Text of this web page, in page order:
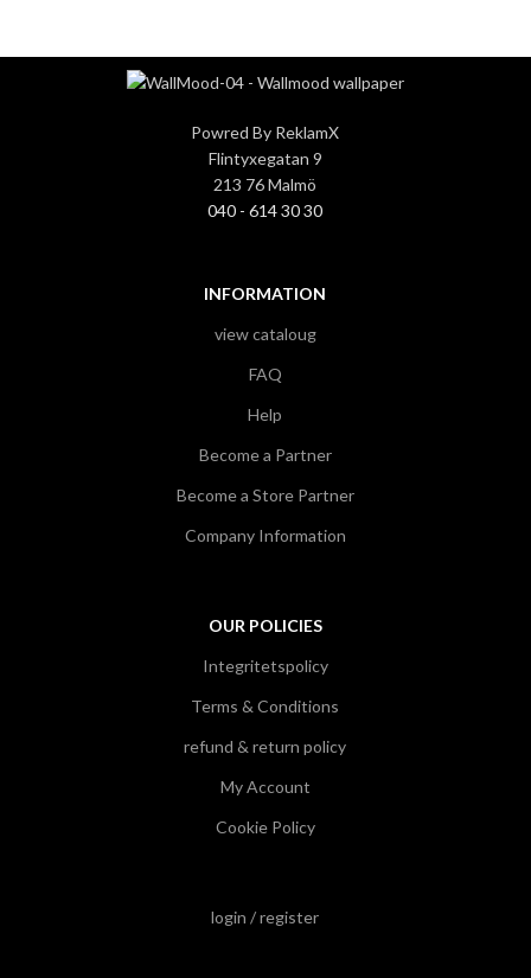
Powred By ReklamX
Flintyxegatan 9
213 76 Malmö
040 - 614 30 30
INFORMATION
view cataloug
FAQ
Help
Become a Partner
Become a Store Partner
Company Information
OUR POLICIES
Integritetspolicy
Terms & Conditions
refund & return policy
My Account
Cookie Policy
login / register